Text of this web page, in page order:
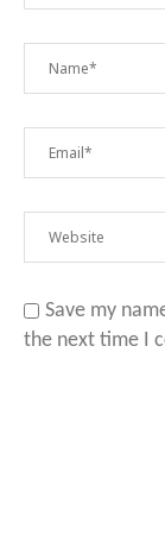
Save my
the next time I